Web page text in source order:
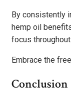
By consistently
hemp oil
focus throughout
Embrace the
Conclusion